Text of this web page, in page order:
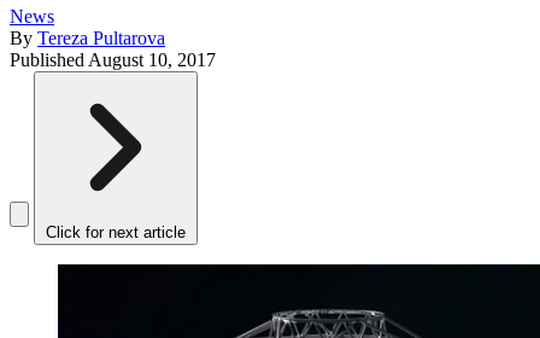
News
By Tereza Pultarova
Published August 10, 2017
Click for next article